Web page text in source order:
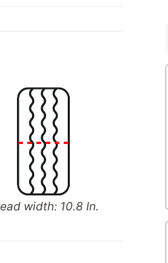
width: 10.8 In.